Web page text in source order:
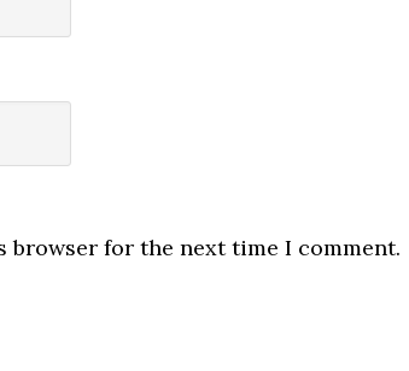
browser for the next time I comment.